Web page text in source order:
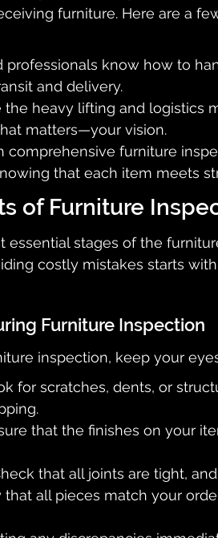
furniture. Here are a
professionals know how to
and delivery.
the heavy lifting and logistics
matters—your vision.
comprehensive furniture
that each item meets
of Furniture
essential stages of the
costly mistakes starts
Furniture Inspection
inspection, keep your
for scratches, dents, or
that the finishes on your
that all joints are tight,
that all pieces match your